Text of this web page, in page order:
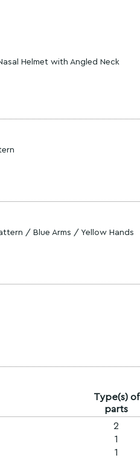
Helmet with Angled Neck
/ Blue Arms / Yellow Hands
Type(s) of
parts
2
1
1